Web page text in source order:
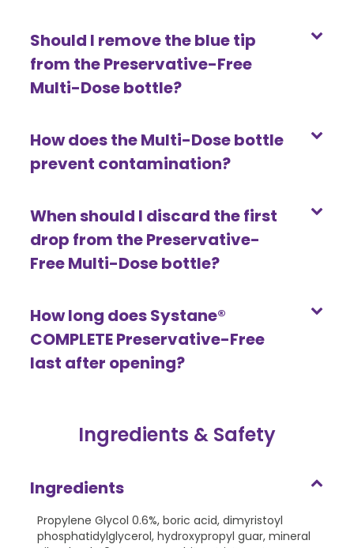
Should I remove the blue tip
from the Preservative-Free
Multi-Dose bottle?
How does the Multi-Dose bottle
prevent contamination?
When should I discard the first
drop from the Preservative-
Free Multi-Dose bottle?
How long does Systane®
COMPLETE Preservative-Free
last after opening?
Ingredients & Safety
Ingredients
Propylene Glycol 0.6%, boric acid, dimyristoyl
phosphatidylglycerol, hydroxypropyl guar, mineral